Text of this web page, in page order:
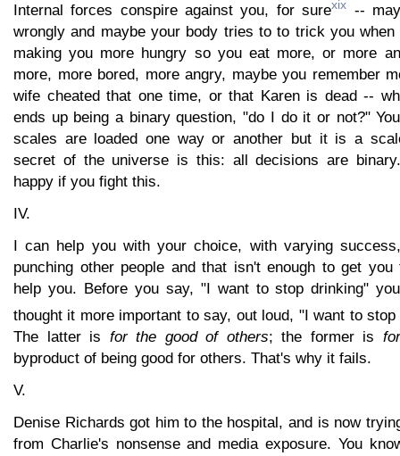
Internal forces conspire against you, for surexix --
wrongly and maybe your body tries to to trick you
making you more hungry so you eat more, or more
more, more bored, more angry, maybe you remember
wife cheated that one time, or that Karen is dead --
ends up being a binary question, "do I do it or not?"
scales are loaded one way or another but it is a
secret of the universe is this: all decisions are
happy if you fight this.
IV.
I can help you with your choice, with varying
punching other people and that isn't enough to get
help you. Before you say, "I want to stop drinking"
thought it more important to say, out loud, "I want to stop
The latter is for the good of others; the former is
byproduct of being good for others. That's why it fails.
V.
Denise Richards got him to the hospital, and is now
from Charlie's nonsense and media exposure. You